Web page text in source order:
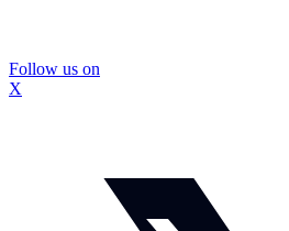
Follow us on
X